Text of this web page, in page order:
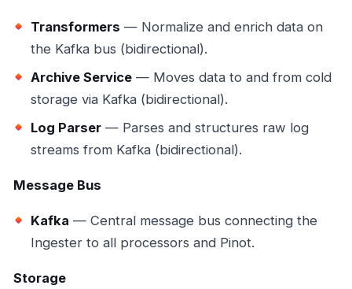
Transformers — Normalize and enrich data on
the Kafka bus (bidirectional).
Archive Service — Moves data to and from cold
storage via Kafka (bidirectional).
Log Parser — Parses and structures raw log
streams from Kafka (bidirectional).
Message Bus
Kafka — Central message bus connecting the
Ingester to all processors and Pinot.
Storage